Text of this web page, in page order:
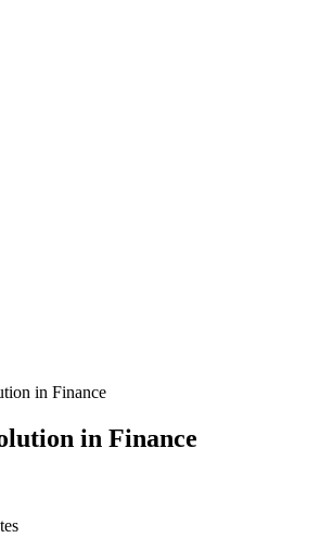
in Finance
in Finance